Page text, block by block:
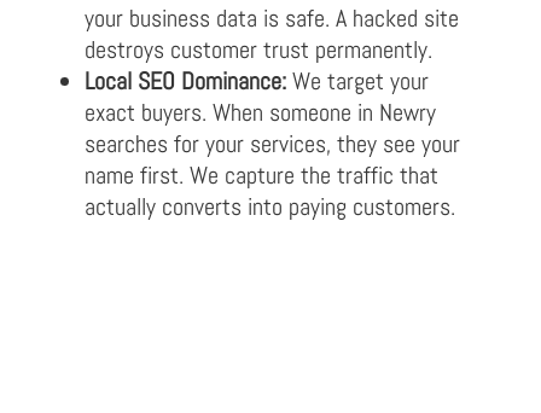
your business data is safe. A hacked site
destroys customer trust permanently.
Local SEO Dominance:We target your
exact buyers. When someone in Newry
searches for your services, they see your
name first. We capture the traffic that
actually converts into paying customers.